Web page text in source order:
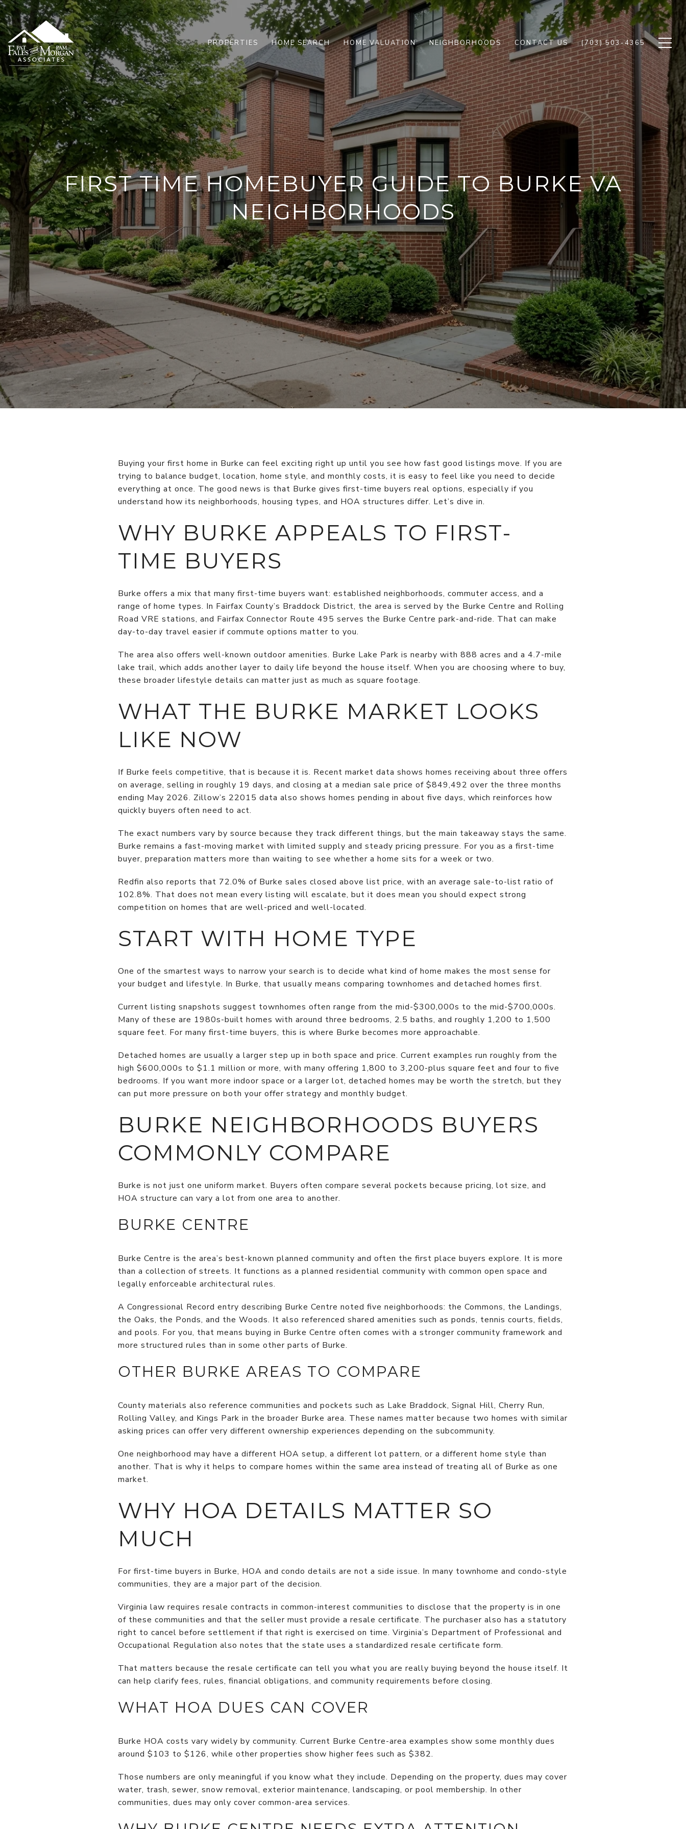
PROPERTIES HOME SEARCH HOME VALUATION NEIGHBORHOODS CONTACT US (703) 503-4365
FIRST TIME HOMEBUYER GUIDE TO BURKE VA
NEIGHBORHOODS
Buying your first home in Burke can feel exciting right up until you see how fast good listings move. If you are
trying to balance budget, location, home style, and monthly costs, it is easy to feel like you need to decide
everything at once. The good news is that Burke gives first-time buyers real options, especially if you
understand how its neighborhoods, housing types, and HOA structures differ. Let’s dive in.
WHY BURKE APPEALS TO FIRST-
TIME BUYERS
Burke offers a mix that many first-time buyers want: established neighborhoods, commuter access, and a
range of home types. In Fairfax County’s Braddock District, the area is served by the Burke Centre and Rolling
Road VRE stations, and Fairfax Connector Route 495 serves the Burke Centre park-and-ride. That can make
day-to-day travel easier if commute options matter to you.
The area also offers well-known outdoor amenities. Burke Lake Park is nearby with 888 acres and a 4.7-mile
lake trail, which adds another layer to daily life beyond the house itself. When you are choosing where to buy,
these broader lifestyle details can matter just as much as square footage.
WHAT THE BURKE MARKET LOOKS
LIKE NOW
If Burke feels competitive, that is because it is. Recent market data shows homes receiving about three offers
on average, selling in roughly 19 days, and closing at a median sale price of $849,492 over the three months
ending May 2026. Zillow’s 22015 data also shows homes pending in about five days, which reinforces how
quickly buyers often need to act.
The exact numbers vary by source because they track different things, but the main takeaway stays the same.
Burke remains a fast-moving market with limited supply and steady pricing pressure. For you as a first-time
buyer, preparation matters more than waiting to see whether a home sits for a week or two.
Redfin also reports that 72.0% of Burke sales closed above list price, with an average sale-to-list ratio of
102.8%. That does not mean every listing will escalate, but it does mean you should expect strong
competition on homes that are well-priced and well-located.
START WITH HOME TYPE
One of the smartest ways to narrow your search is to decide what kind of home makes the most sense for
your budget and lifestyle. In Burke, that usually means comparing townhomes and detached homes first.
Current listing snapshots suggest townhomes often range from the mid-$300,000s to the mid-$700,000s.
Many of these are 1980s-built homes with around three bedrooms, 2.5 baths, and roughly 1,200 to 1,500
square feet. For many first-time buyers, this is where Burke becomes more approachable.
Detached homes are usually a larger step up in both space and price. Current examples run roughly from the
high $600,000s to $1.1 million or more, with many offering 1,800 to 3,200-plus square feet and four to five
bedrooms. If you want more indoor space or a larger lot, detached homes may be worth the stretch, but they
can put more pressure on both your offer strategy and monthly budget.
BURKE NEIGHBORHOODS BUYERS
COMMONLY COMPARE
Burke is not just one uniform market. Buyers often compare several pockets because pricing, lot size, and
HOA structure can vary a lot from one area to another.
BURKE CENTRE
Burke Centre is the area’s best-known planned community and often the first place buyers explore. It is more
than a collection of streets. It functions as a planned residential community with common open space and
legally enforceable architectural rules.
A Congressional Record entry describing Burke Centre noted five neighborhoods: the Commons, the Landings,
the Oaks, the Ponds, and the Woods. It also referenced shared amenities such as ponds, tennis courts, fields,
and pools. For you, that means buying in Burke Centre often comes with a stronger community framework and
more structured rules than in some other parts of Burke.
OTHER BURKE AREAS TO COMPARE
County materials also reference communities and pockets such as Lake Braddock, Signal Hill, Cherry Run,
Rolling Valley, and Kings Park in the broader Burke area. These names matter because two homes with similar
asking prices can offer very different ownership experiences depending on the subcommunity.
One neighborhood may have a different HOA setup, a different lot pattern, or a different home style than
another. That is why it helps to compare homes within the same area instead of treating all of Burke as one
market.
WHY HOA DETAILS MATTER SO
MUCH
For first-time buyers in Burke, HOA and condo details are not a side issue. In many townhome and condo-style
communities, they are a major part of the decision.
Virginia law requires resale contracts in common-interest communities to disclose that the property is in one
of these communities and that the seller must provide a resale certificate. The purchaser also has a statutory
right to cancel before settlement if that right is exercised on time. Virginia’s Department of Professional and
Occupational Regulation also notes that the state uses a standardized resale certificate form.
That matters because the resale certificate can tell you what you are really buying beyond the house itself. It
can help clarify fees, rules, financial obligations, and community requirements before closing.
WHAT HOA DUES CAN COVER
Burke HOA costs vary widely by community. Current Burke Centre-area examples show some monthly dues
around $103 to $126, while other properties show higher fees such as $382.
Those numbers are only meaningful if you know what they include. Depending on the property, dues may cover
water, trash, sewer, snow removal, exterior maintenance, landscaping, or pool membership. In other
communities, dues may only cover common-area services.